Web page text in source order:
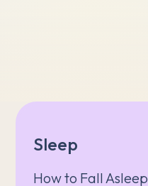
Sleep
How to Fall Asleep